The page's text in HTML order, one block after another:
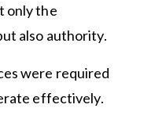
only the
also authority.
were required
effectively.